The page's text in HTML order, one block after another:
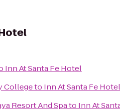
Inn At Santa Fe Hotel
Collegeto Inn At Santa Fe Hotel
Resort And Spato Inn At